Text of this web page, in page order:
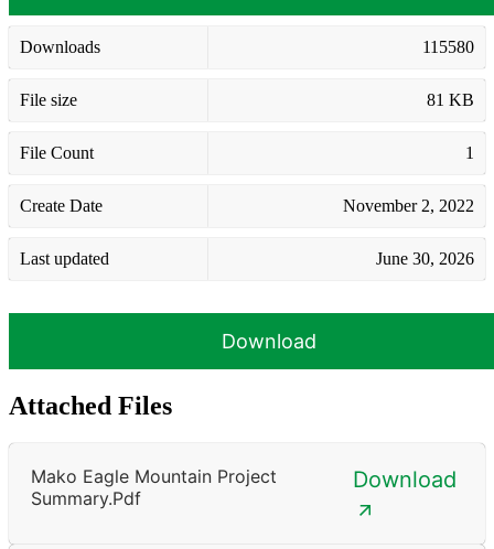
Downloads 115580
File size 81 KB
File Count 1
Create Date November 2, 2022
Last updated June 30, 2026
Download
Attached Files
Mako Eagle Mountain Project
Summary.pdf
Download